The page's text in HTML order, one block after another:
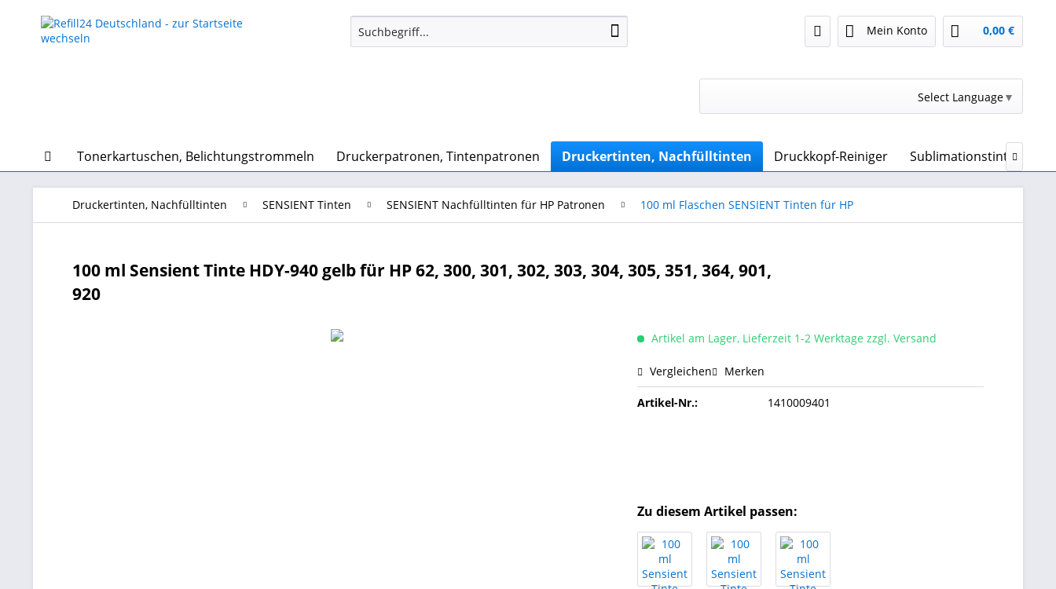
Mein Konto 0,00 €
Select Language▼
Tonerkartuschen, Belichtungstrommeln Druckerpatronen, Tintenpatronen Druckertinten, Nachfülltinten Druckkopf-Reiniger Sublimationstinte &

Druckertinten, Nachfülltinten SENSIENT Tinten SENSIENT Nachfülltinten für HP Patronen 100 ml Flaschen SENSIENT Tinten für HP
100 ml Sensient Tinte HDY-940 gelb für HP 62, 300, 301, 302, 303, 304, 305, 351, 364, 901,
920
Artikel am Lager, Lieferzeit 1-2 Werktage zzgl. Versand
Vergleichen Merken
Artikel-Nr.: 1410009401
Zu diesem Artikel passen: